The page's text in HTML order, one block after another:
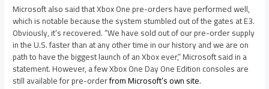
Microsoft also said that Xbox One pre-orders have performed well,
which is notable because the system stumbled out of the gates at E3.
Obviously, it’s recovered. “We have sold out of our pre-order supply
in the U.S. faster than at any other time in our history and we are on
path to have the biggest launch of an Xbox ever,” Microsoft said in a
statement. However, a few Xbox One Day One Edition consoles are
still available for pre-orderfrom Microsoft’s own site.